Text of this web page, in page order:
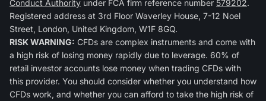
Conduct Authority under FCA firm reference number 579202.
Registered address at 3rd Floor Waverley House, 7-12 Noel
Street, London, United Kingdom, W1F 8GQ.
RISK WARNING: CFDs are complex instruments and come with
a high risk of losing money rapidly due to leverage. 60% of
retail investor accounts lose money when trading CFDs with
this provider. You should consider whether you understand how
CFDs work, and whether you can afford to take the high risk of